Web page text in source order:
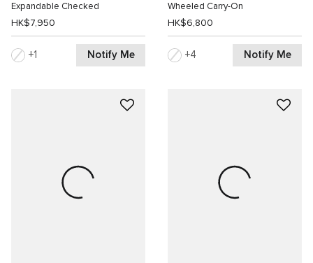
Expandable Checked
HK$7,950
1 Notify Me
Wheeled Carry-On
HK$6,800
4 Notify Me